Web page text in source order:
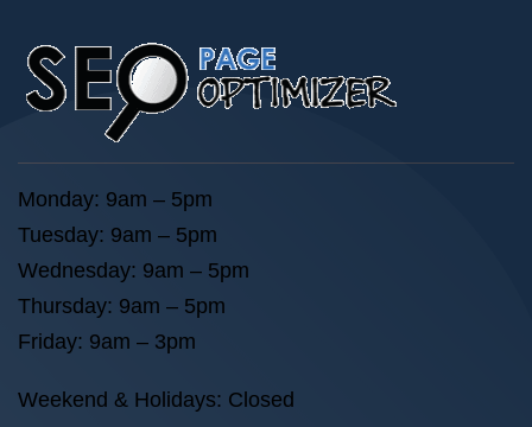
Monday: 9am – 5pm
Tuesday: 9am – 5pm
Wednesday: 9am – 5pm
Thursday: 9am – 5pm
Friday: 9am – 3pm
Weekend & Holidays: Closed